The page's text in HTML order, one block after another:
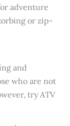
adventure
or zip-
and
who are not
try ATV